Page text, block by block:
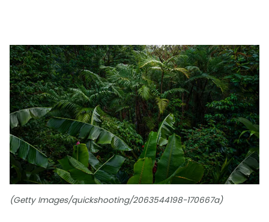
(Getty Images/quickshooting/2063544198-170667a)